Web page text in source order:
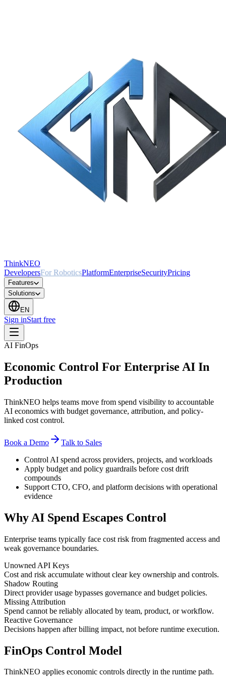
ThinkNEO
DevelopersFor RoboticsPlatformEnterpriseSecurityPricing
Features
Solutions
EN
Sign inStart free
AI FinOps
Economic Control For Enterprise AI In
Production
ThinkNEO helps teams move from spend visibility to accountable
AI economics with budget governance, attribution, and policy-
linked cost control.
Book a Demo
Talk to Sales
Control AI spend across providers, projects, and workloads
Apply budget and policy guardrails before cost drift
compounds
Support CTO, CFO, and platform decisions with operational
evidence
Why AI Spend Escapes Control
Enterprise teams typically face cost risk from fragmented access and
weak governance boundaries.
Unowned API Keys
Cost and risk accumulate without clear key ownership and controls.
Shadow Routing
Direct provider usage bypasses governance and budget policies.
Missing Attribution
Spend cannot be reliably allocated by team, product, or workflow.
Reactive Governance
Decisions happen after billing impact, not before runtime execution.
FinOps Control Model
ThinkNEO applies economic controls directly in the runtime path.